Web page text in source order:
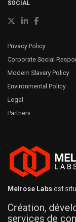
SOCIAL
Privacy Policy
Corporate Social
Modern Slavery Policy
Environmental Policy
Legal
Partners
Melrose Labs est
Création,
services de